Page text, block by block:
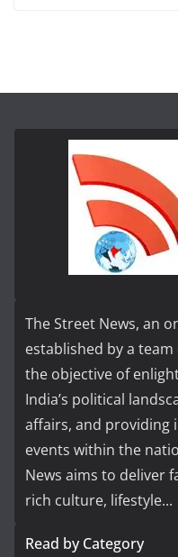
The Street News, an
established by a
the objective of
India’s political
affairs, and providing
events within the
News aims to deliver
rich culture, lifestyle...
Read by Category